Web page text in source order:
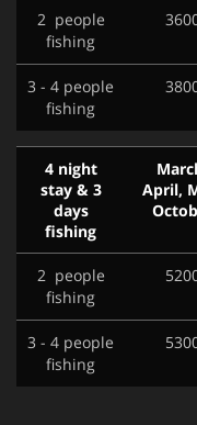
2 people
fishing
3 - 4 people
fishing
4 night
stay & 3
days
fishing
April,
2 people
fishing
3 - 4 people
fishing